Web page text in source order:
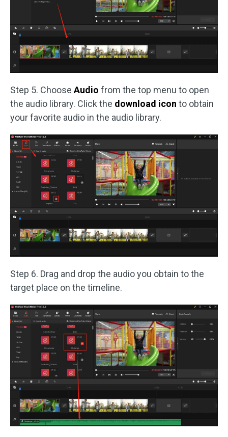
Step 5. Choose Audio from the top menu to open
the audio library. Click the download icon to obtain
your favorite audio in the audio library.
Step 6. Drag and drop the audio you obtain to the
target place on the timeline.